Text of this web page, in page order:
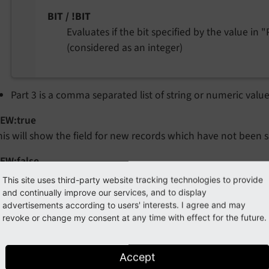
BIT / !BIT
Evaluates if the bit specified by the value in
(considered as an integer)
Part 3 is a comma separated list of string or numeric
will show the field for new records which have not been
will show the field for existing records which have
will hide the field for all non-admin users while admins
are not supposed to be edited directly via the
This site uses third-party website tracking technologies to provide
and continually improve our services, and to display
advertisements according to users' interests. I agree and may
revoke or change my consent at any time with effect for the future.
Accept